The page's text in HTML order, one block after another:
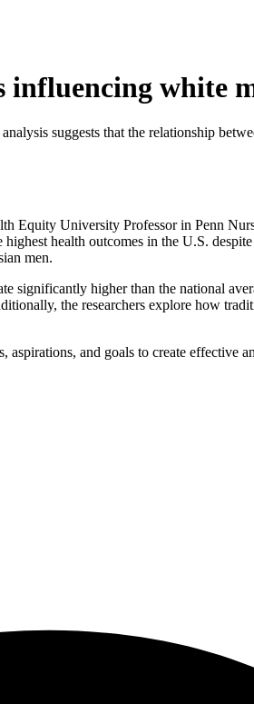
white
suggests that the relationship
Equity University Professor in Penn
health outcomes in the U.S.
men.
higher than the national
the researchers explore how
and goals to create effective